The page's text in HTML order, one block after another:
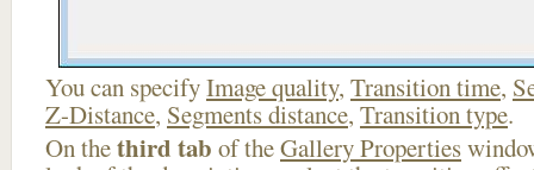
You can specifyImage quality, Transition time,
Z-Distance, Segments distance, Transition type.
On thethird tab of theGallery Properties